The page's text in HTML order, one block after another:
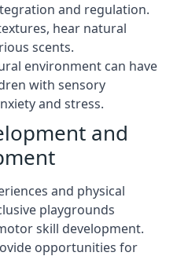
and regulation.
hear natural
scents.
environment can have
with sensory
and stress.
and
and physical
playgrounds
skill development.
opportunities for